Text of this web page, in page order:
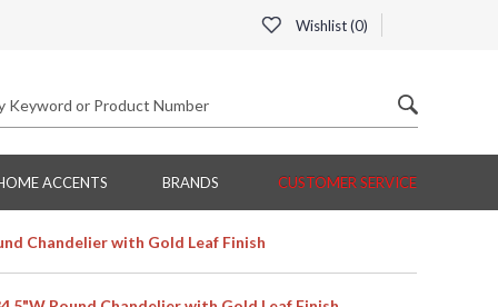
Wishlist (0)
ACCENTS BRANDS CUSTOMER SERVICE
Chandelier with Gold Leaf Finish